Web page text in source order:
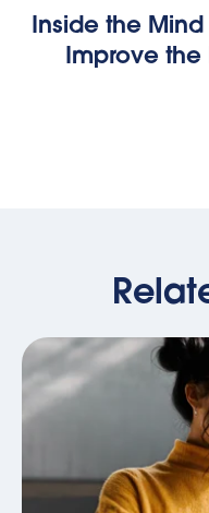
Inside the Mind
Improve the